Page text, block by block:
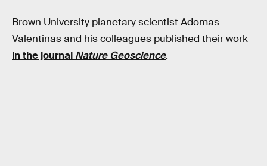
Brown University planetary scientist Adomas
Valentinas and his colleagues published their work
in the journal Nature Geoscience.